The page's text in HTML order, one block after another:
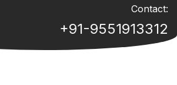
Contact:
+91-9551913312